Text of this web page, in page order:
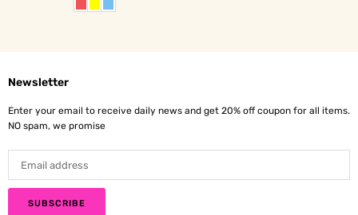
Newsletter
Enter your email to receive daily news and get 20% off coupon for all items.
NO spam, we promise
SUBSCRIBE